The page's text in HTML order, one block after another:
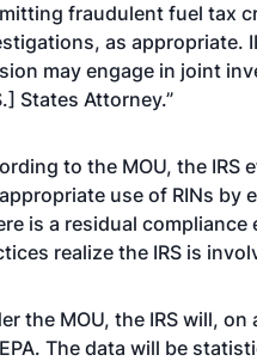
fraudulent fuel tax
as appropriate.
may engage in joint
States Attorney.”
to the MOU, the
use of RINs by
is a residual
realize the IRS is
the MOU, the IRS will,
The data will be